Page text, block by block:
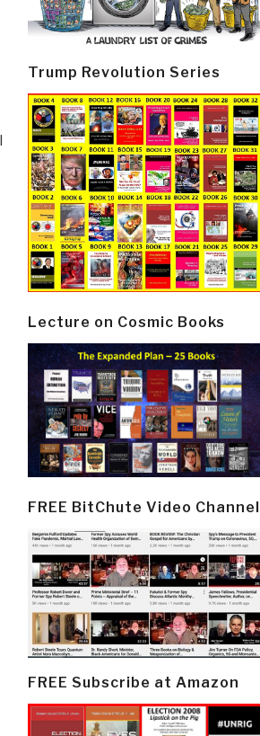
Trump Revolution Series
Lecture on Cosmic Books
FREE BitChute Video Channel
FREE Subscribe at Amazon